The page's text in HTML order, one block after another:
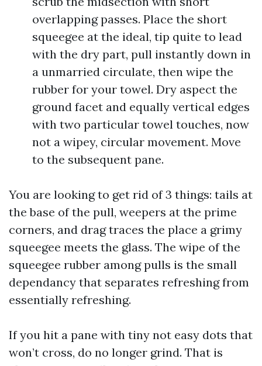
overlapping passes. Place the short
squeegee at the ideal, tip quite to lead
with the dry part, pull instantly down in
a unmarried circulate, then wipe the
rubber for your towel. Dry aspect the
ground facet and equally vertical edges
with two particular towel touches, now
not a wipey, circular movement. Move
to the subsequent pane.
You are looking to get rid of 3 things: tails at
the base of the pull, weepers at the prime
corners, and drag traces the place a grimy
squeegee meets the glass. The wipe of the
squeegee rubber among pulls is the small
dependancy that separates refreshing from
essentially refreshing.
If you hit a pane with tiny not easy dots that
won’t cross, do no longer grind. That is